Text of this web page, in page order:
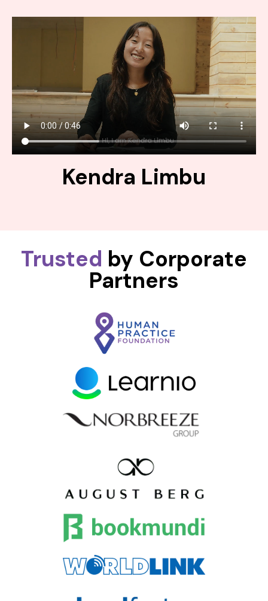
Kendra Limbu
Trusted by Corporate
Partners